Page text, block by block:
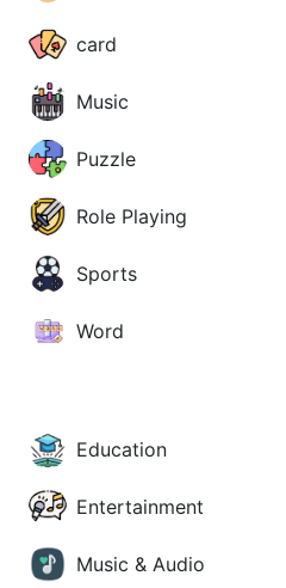
card
Music
Puzzle
Role Playing
Sports
Word
Education
Entertainment
Music & Audio